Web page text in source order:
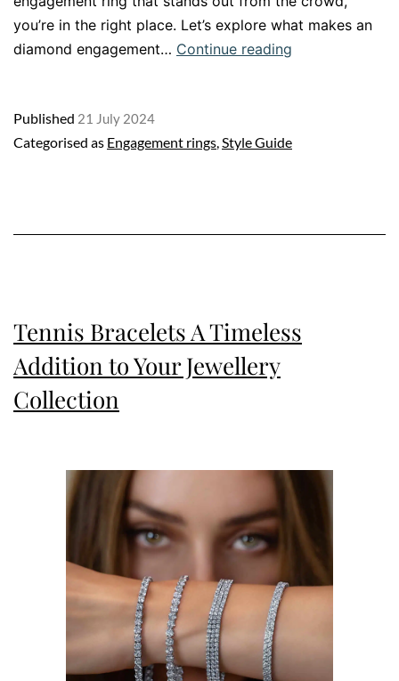
you’re in the right place. Let’s explore what makes an
diamond engagement… Continue reading
Ring:
Perfection
Published 21 July 2024
Categorised as Engagement rings,Style Guide
Tennis Bracelets A Timeless
Addition to Your Jewellery
Collection